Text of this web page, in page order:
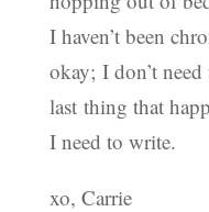
I haven’t been
okay; I don’t
last thing that
I need to write.
xo, Carrie